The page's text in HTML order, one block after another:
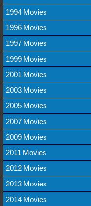
1994 Movies
1996 Movies
1997 Movies
1999 Movies
2001 Movies
2003 Movies
2005 Movies
2007 Movies
2009 Movies
2011 Movies
2012 Movies
2013 Movies
2014 Movies